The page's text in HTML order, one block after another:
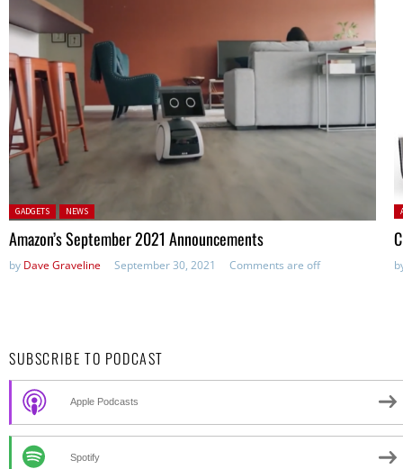
Posted in:
GADGETS NEWS
Amazon’s September 2021 Announcements
by Dave Graveline September 30, 2021 Comments are off
SUBSCRIBE TO PODCAST
Apple Podcasts
Spotify